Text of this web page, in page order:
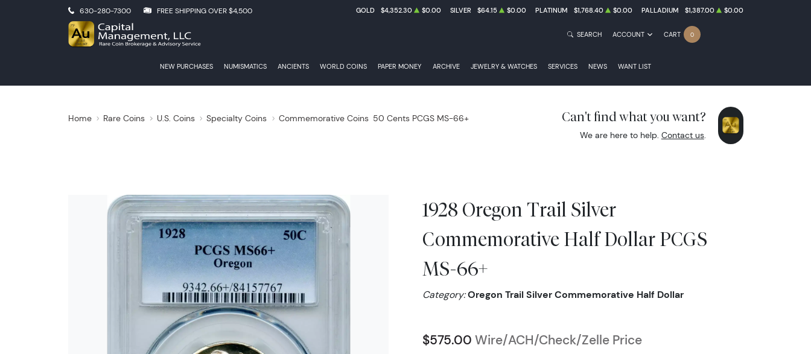
630-280-7300 FREE SHIPPING OVER $4,500 GOLD $4,352.30 $0.00 SILVER $64.15 $0.00 PLATINUM $1,768.40 $0.00 PALLADIUM $1,387.00 $0.00
NEW PURCHASES NUMISMATICS ANCIENTS WORLD COINS PAPER MONEY ARCHIVE JEWELRY & WATCHES SERVICES NEWS WANT LIST
SEARCH ACCOUNT CART 0
Home Rare Coins U.S. Coins Specialty Coins Commemorative Coins 50 Cents PCGS MS-66+ Can't find what you want?
We are here to help. Contact us.
1928 Oregon Trail Silver
Commemorative Half Dollar PCGS
MS-66+
Category:Oregon Trail Silver Commemorative Half Dollar
$575.00 Wire/ACH/Check/Zelle Price